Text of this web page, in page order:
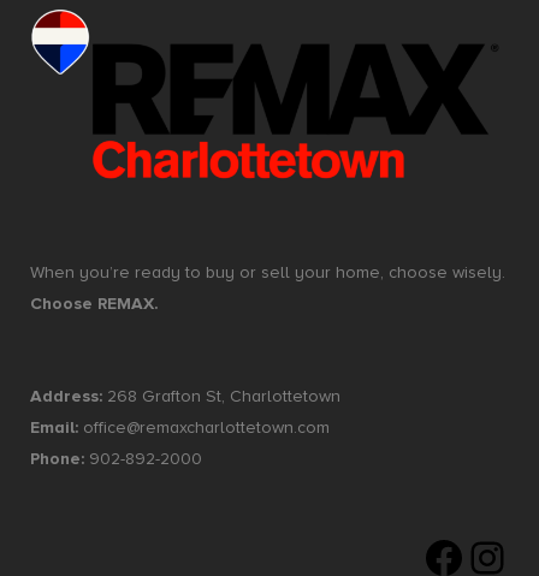
When you’re ready to buy or sell your home, choose wisely.
Choose REMAX.
Address: 268 Grafton St, Charlottetown
Email: office@remaxcharlottetown.com
Phone: 902-892-2000